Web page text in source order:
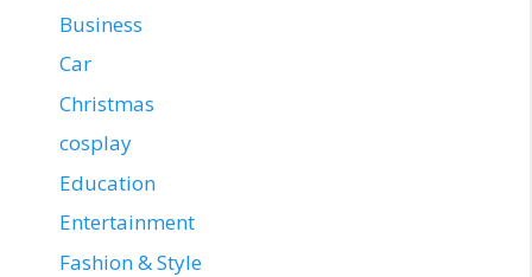
Business
Car
Christmas
cosplay
Education
Entertainment
Fashion & Style